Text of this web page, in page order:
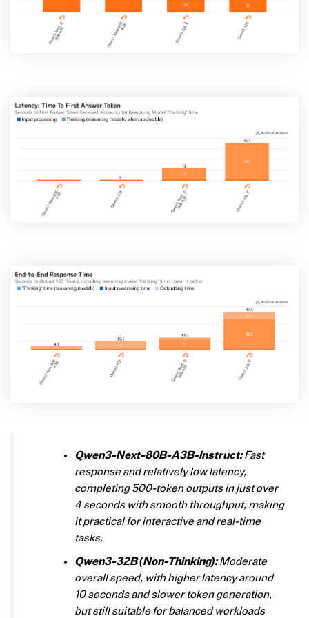
Qwen3-Next-80B-A3B-Instruct:Fast
response and relatively low latency,
completing 500-token outputs in just over
4 seconds with smooth throughput, making
it practical for interactive and real-time
tasks.
Qwen3-32B (Non-Thinking):Moderate
overall speed, with higher latency around
10 seconds and slower token generation,
but still suitable for balanced workloads